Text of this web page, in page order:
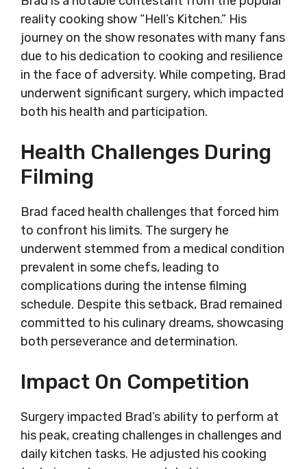
reality cooking show “Hell’s Kitchen.” His
journey on the show resonates with many fans
due to his dedication to cooking and resilience
in the face of adversity. While competing, Brad
underwent significant surgery, which impacted
both his health and participation.
Health Challenges During
Filming
Brad faced health challenges that forced him
to confront his limits. The surgery he
underwent stemmed from a medical condition
prevalent in some chefs, leading to
complications during the intense filming
schedule. Despite this setback, Brad remained
committed to his culinary dreams, showcasing
both perseverance and determination.
Impact On Competition
Surgery impacted Brad’s ability to perform at
his peak, creating challenges in challenges and
daily kitchen tasks. He adjusted his cooking